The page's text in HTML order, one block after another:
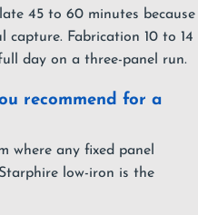
45 to 60 minutes because
Fabrication 10 to 14
day on a three-panel run.
recommend for a
where any fixed panel
low-iron is the